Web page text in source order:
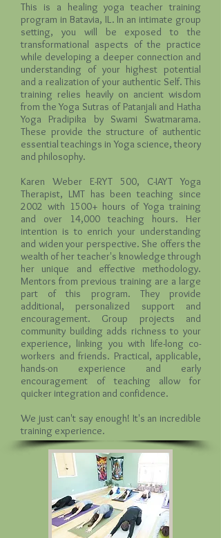
This is a healing yoga teacher training
program in Batavia, IL. In an intimate group
setting, you will be exposed to the
transformational aspects of the practice
while developing a deeper connection and
understanding of your highest potential
and a realization of your authentic Self. This
training relies heavily on ancient wisdom
from the Yoga Sutras of Patanjali and Hatha
Yoga Pradipika by Swami Swatmarama.
These provide the structure of authentic
essential teachings in Yoga science, theory
and philosophy.
Karen Weber E-RYT 500, C-IAYT Yoga
Therapist, LMThas been teaching since
2002 with 1500+ hours of Yoga training
and over 14,000 teaching hours. Her
intention is to enrich your understanding
and widen your perspective. She offers the
wealth of her teacher's knowledge through
her unique and effective methodology.
Mentors from previous training are a large
part of this program. They provide
additional, personalized support and
encouragement. Group projects and
community building adds richness to your
experience, linking you with life-long co-
workers and friends. Practical, applicable,
hands-on experience and early
encouragement of teaching allow for
quicker integration and confidence.
We just can't say enough! It's an incredible
training experience.